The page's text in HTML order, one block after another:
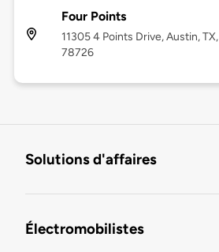
Four Points
11305 4 Points Drive, Austin, TX,
78726
Solutions d'affaires
Électromobilistes